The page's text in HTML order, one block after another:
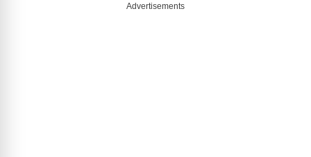
Advertisements